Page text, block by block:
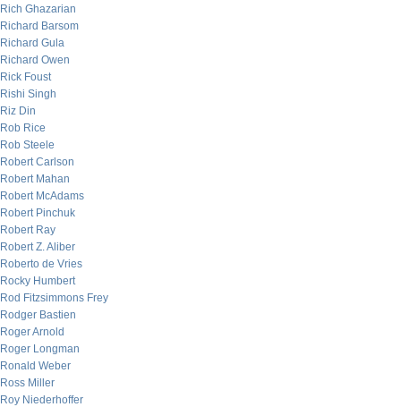
Rich Ghazarian
Richard Barsom
Richard Gula
Richard Owen
Rick Foust
Rishi Singh
Riz Din
Rob Rice
Rob Steele
Robert Carlson
Robert Mahan
Robert McAdams
Robert Pinchuk
Robert Ray
Robert Z. Aliber
Roberto de Vries
Rocky Humbert
Rod Fitzsimmons Frey
Rodger Bastien
Roger Arnold
Roger Longman
Ronald Weber
Ross Miller
Roy Niederhoffer